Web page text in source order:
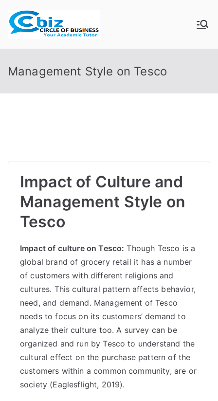
content
CIRCLE OF
BUSINESS
Management Style on Tesco
Impact of Culture and
Management Style on
Tesco
Impact of culture on Tesco: Though Tesco is a
global brand of grocery retail it has a number
of customers with different religions and
cultures. This cultural pattern affects behavior,
need, and demand. Management of Tesco
needs to focus on its customers’ demand to
analyze their culture too. A survey can be
organized and run by Tesco to understand the
cultural effect on the purchase pattern of the
customers within a common community, are or
society (Eaglesflight, 2019).